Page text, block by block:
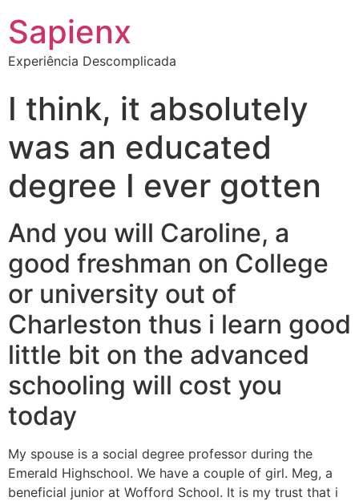
Sapienx
Experiência Descomplicada
I think, it absolutely
was an educated
degree I ever gotten
And you will Caroline, a
good freshman on College
or university out of
Charleston thus i learn good
little bit on the advanced
schooling will cost you
today
My spouse is a social degree professor during the
Emerald Highschool. We have a couple of girl. Meg, a
beneficial junior at Wofford School. It is my trust that i